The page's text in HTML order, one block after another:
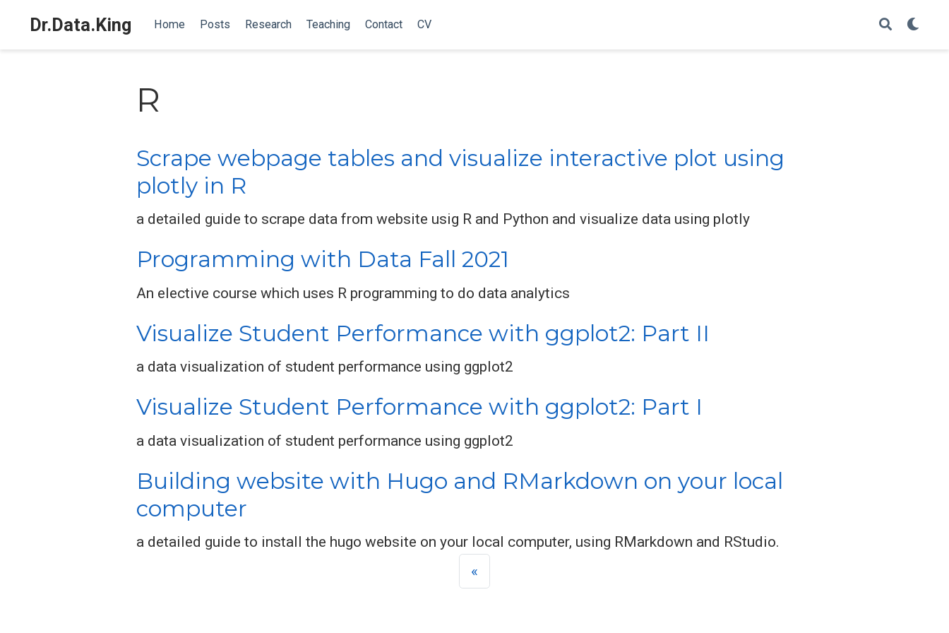
Dr.Data.King Home Posts Research Teaching Contact CV
R
Scrape webpage tables and visualize interactive plot using
plotly in R
a detailed guide to scrape data from website usig R and Python and visualize data using plotly
Programming with Data Fall 2021
An elective course which uses R programming to do data analytics
Visualize Student Performance with ggplot2: Part II
a data visualization of student performance using ggplot2
Visualize Student Performance with ggplot2: Part I
a data visualization of student performance using ggplot2
Building website with Hugo and RMarkdown on your local
computer
a detailed guide to install the hugo website on your local computer, using RMarkdown and RStudio.
«